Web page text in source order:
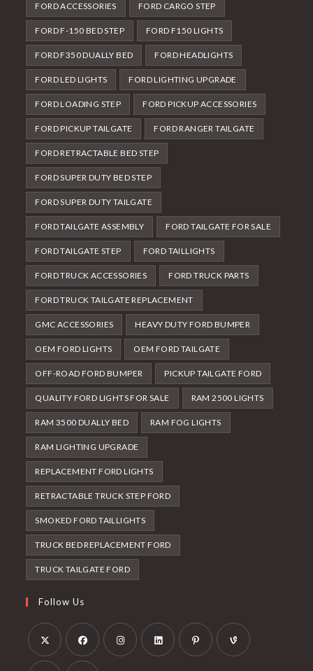
FORD ACCESSORIES FORD CARGO STEP
FORD F-150 BED STEP FORD F150 LIGHTS
FORD F350 DUALLY BED FORD HEADLIGHTS
FORD LED LIGHTS FORD LIGHTING UPGRADE
FORD LOADING STEP FORD PICKUP ACCESSORIES
FORD PICKUP TAILGATE FORD RANGER TAILGATE
FORD RETRACTABLE BED STEP
FORD SUPER DUTY BED STEP
FORD SUPER DUTY TAILGATE
FORD TAILGATE ASSEMBLY FORD TAILGATE FOR SALE
FORD TAILGATE STEP FORD TAILLIGHTS
FORD TRUCK ACCESSORIES FORD TRUCK PARTS
FORD TRUCK TAILGATE REPLACEMENT
GMC ACCESSORIES HEAVY DUTY FORD BUMPER
OEM FORD LIGHTS OEM FORD TAILGATE
OFF-ROAD FORD BUMPER PICKUP TAILGATE FORD
QUALITY FORD LIGHTS FOR SALE RAM 2500 LIGHTS
RAM 3500 DUALLY BED RAM FOG LIGHTS
RAM LIGHTING UPGRADE
REPLACEMENT FORD LIGHTS
RETRACTABLE TRUCK STEP FORD
SMOKED FORD TAILLIGHTS
TRUCK BED REPLACEMENT FORD
TRUCK TAILGATE FORD
Follow Us
Opens Opens